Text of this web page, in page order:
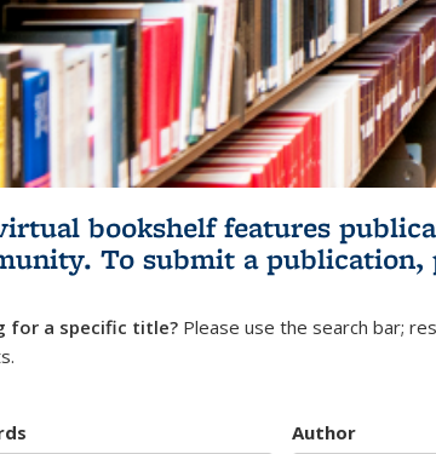
bookshelf features
To submit a publication,
for a specific title? Please use the search bar;
Author